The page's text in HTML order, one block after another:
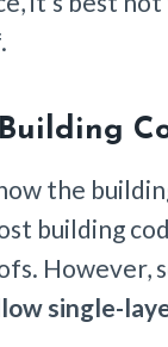
the
building
However,
single-